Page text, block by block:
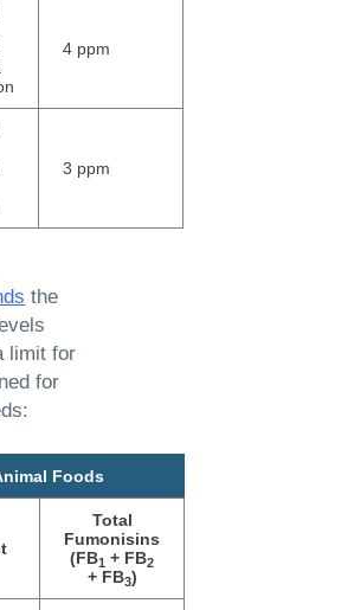
4 ppm
3 ppm
the
limit for
for
Foods
Total
Fumonisins
(FB1 + FB2
+ FB3)